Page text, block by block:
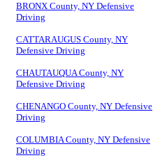
BRONX County, NY Defensive
Driving
CATTARAUGUS County, NY
Defensive Driving
CHAUTAUQUA County, NY
Defensive Driving
CHENANGO County, NY Defensive
Driving
COLUMBIA County, NY Defensive
Driving